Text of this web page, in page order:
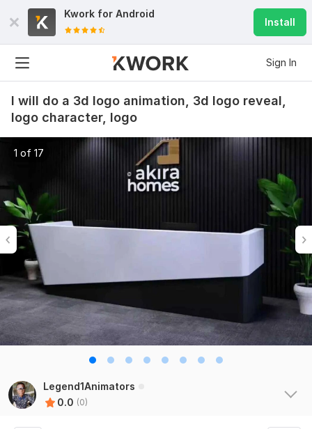
Kwork for Android
Install
Sign In
I will do a 3d logo animation, 3d logo reveal,
logo character, logo
1 of 17
Legend1Animators
0.0 (0)